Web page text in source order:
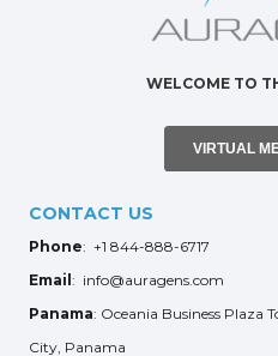
WELCOME TO
VIRTUAL
CONTACT US
Phone: +1 844-888-6717
Email : info@auragens.com
Panama: Oceania Business Plaza
City, Panama